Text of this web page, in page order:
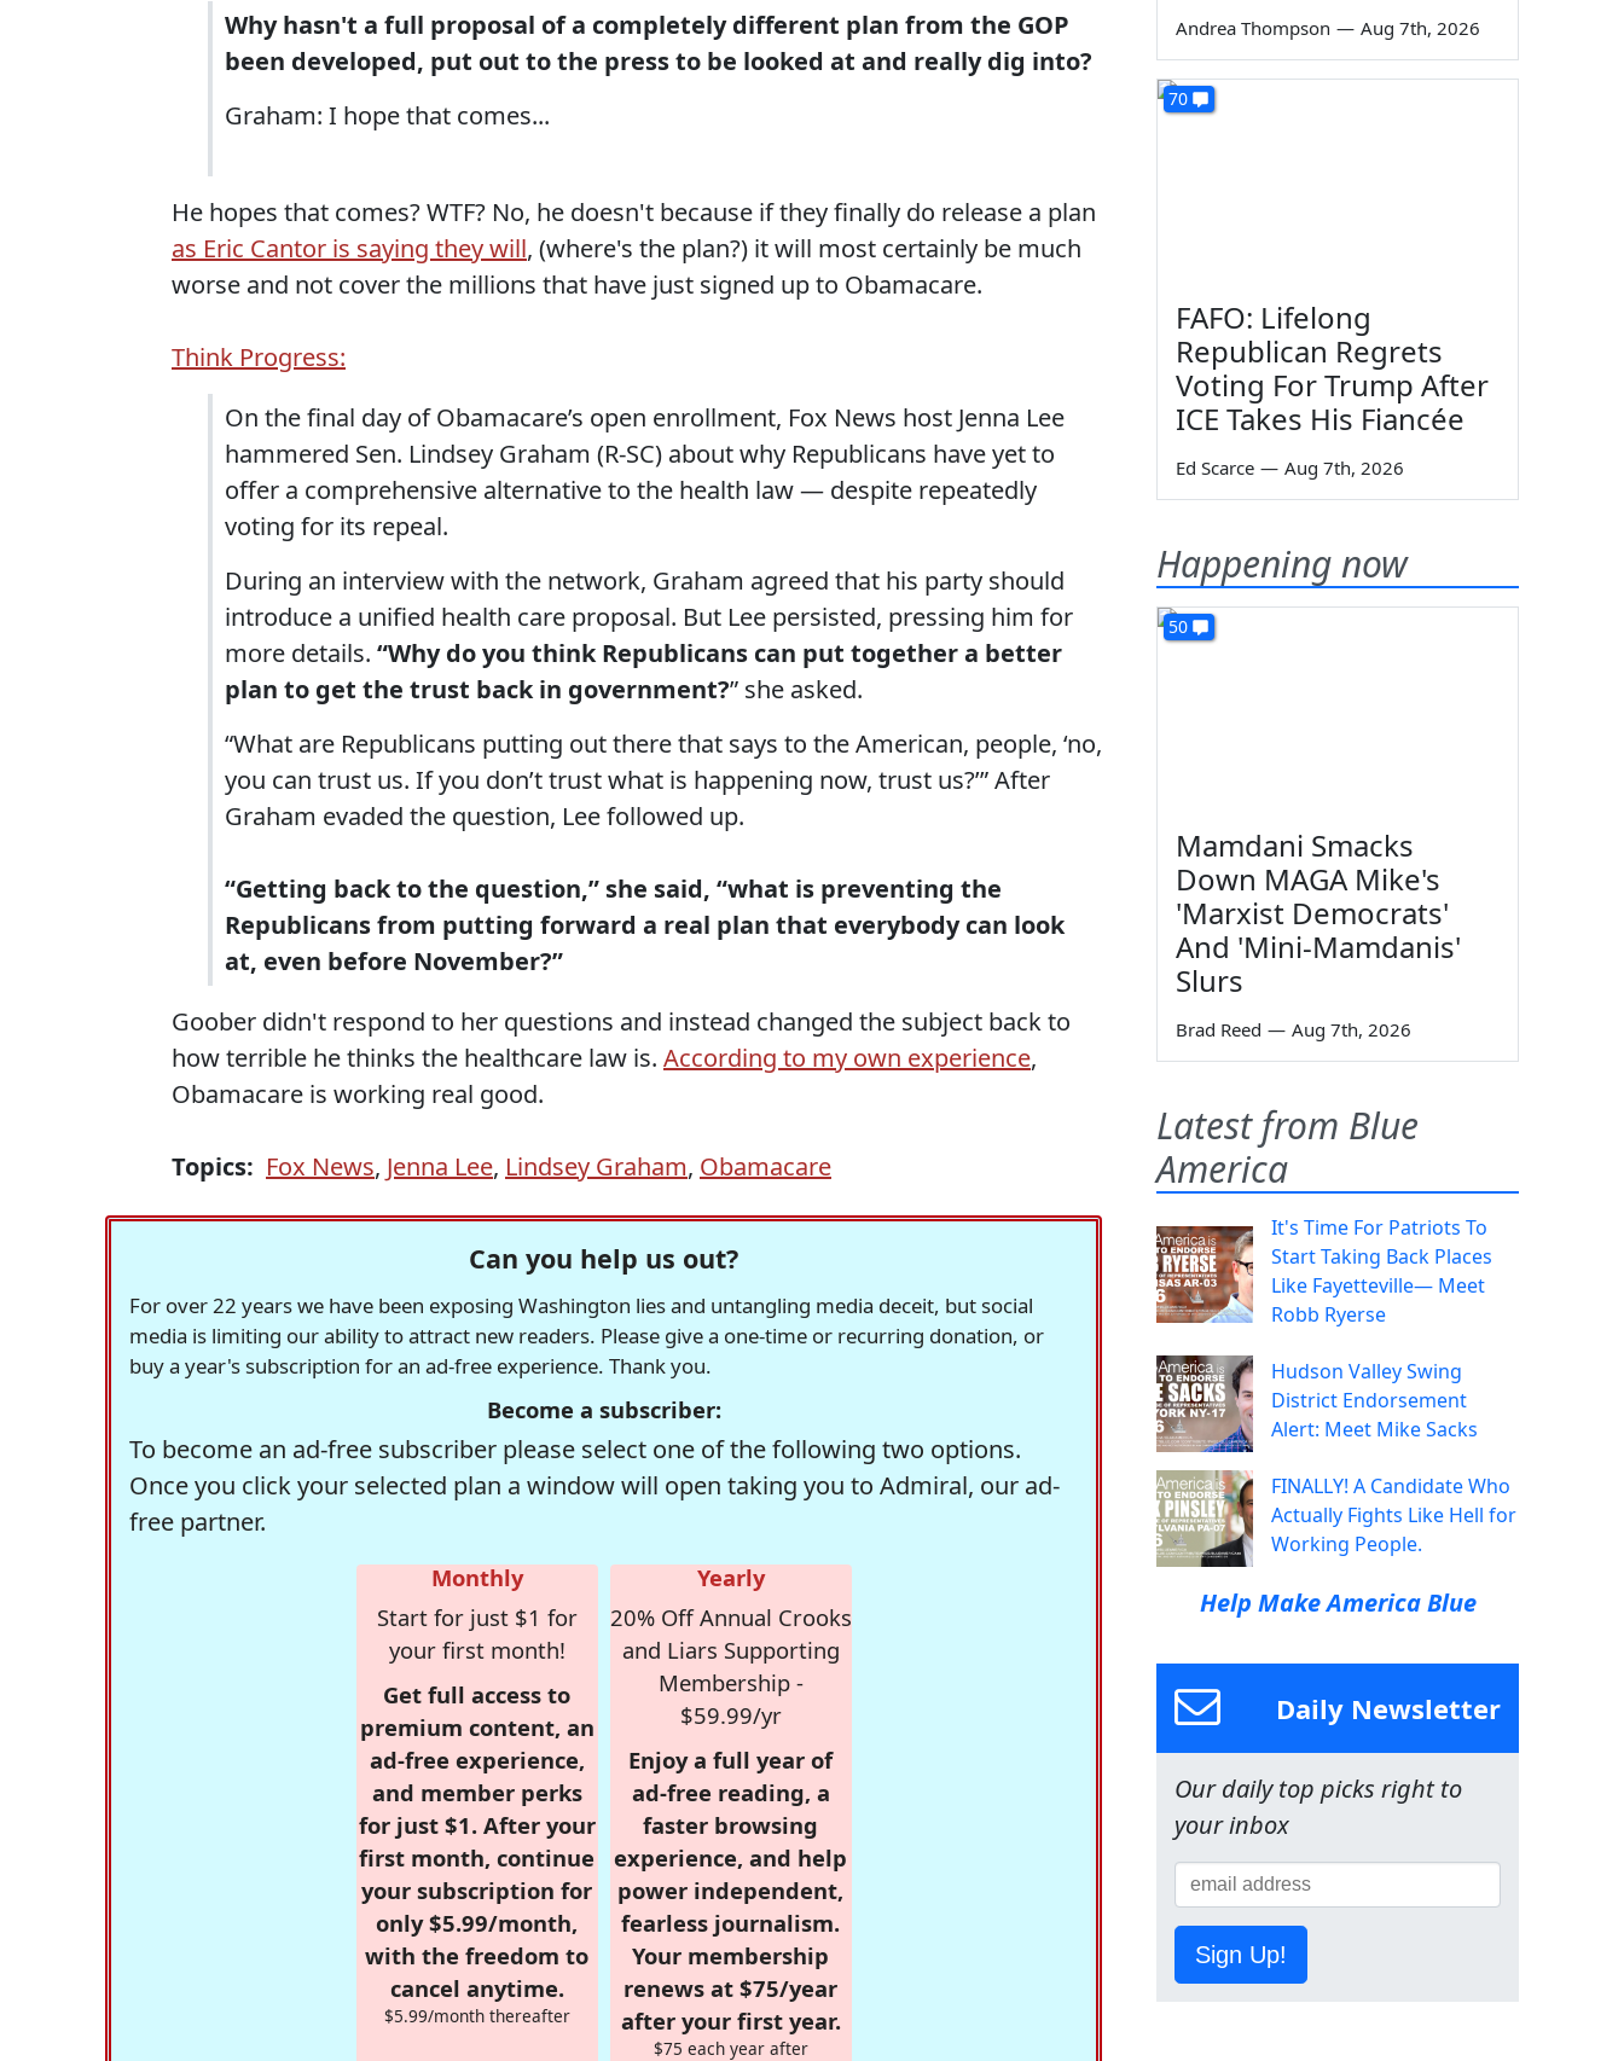
Why hasn't a full proposal of a completely different plan from the GOP
been developed, put out to the press to be looked at and really dig into?
Graham: I hope that comes...
He hopes that comes? WTF? No, he doesn't because if they finally do release a plan
as Eric Cantor is saying they will, (where's the plan?) it will most certainly be much
worse and not cover the millions that have just signed up to Obamacare.
Think Progress:
On the final day of Obamacare’s open enrollment, Fox News host Jenna Lee
hammered Sen. Lindsey Graham (R-SC) about why Republicans have yet to
offer a comprehensive alternative to the health law — despite repeatedly
voting for its repeal.
During an interview with the network, Graham agreed that his party should
introduce a unified health care proposal. But Lee persisted, pressing him for
more details. “Why do you think Republicans can put together a better
plan to get the trust back in government?” she asked.
“What are Republicans putting out there that says to the American, people, ‘no,
you can trust us. If you don’t trust what is happening now, trust us?’” After
Graham evaded the question, Lee followed up.
“Getting back to the question,” she said, “what is preventing the
Republicans from putting forward a real plan that everybody can look
at, even before November?”
Goober didn't respond to her questions and instead changed the subject back to
how terrible he thinks the healthcare law is. According to my own experience,
Obamacare is working real good.
Topics: Fox News, Jenna Lee, Lindsey Graham, Obamacare
Can you help us out?
For over 22 years we have been exposing Washington lies and untangling media deceit, but social
media is limiting our ability to attract new readers. Please give a one-time or recurring donation, or
buy a year's subscription for an ad-free experience. Thank you.
Become a subscriber:
To become an ad-free subscriber please select one of the following two options.
Once you click your selected plan a window will open taking you to Admiral, our ad-
free partner.
Monthly
Start for just $1 for
your first month!
Get full access to
premium content, an
ad-free experience,
and member perks
for just $1. After your
first month, continue
your subscription for
only $5.99/month,
with the freedom to
cancel anytime.
$5.99/month thereafter
Yearly
20% Off Annual Crooks
and Liars Supporting
Membership -
$59.99/yr
Enjoy a full year of
ad-free reading, a
faster browsing
experience, and help
power independent,
fearless journalism.
Your membership
renews at $75/year
after your first year.
$75 each year after
Andrea Thompson — Aug 7th, 2026
70
FAFO: Lifelong
Republican Regrets
Voting For Trump After
ICE Takes His Fiancée
Ed Scarce — Aug 7th, 2026
Happening now
50
Mamdani Smacks
Down MAGA Mike's
'Marxist Democrats'
And 'Mini-Mamdanis'
Slurs
Brad Reed — Aug 7th, 2026
Latest from Blue
America
It's Time For Patriots To
Start Taking Back Places
Like Fayetteville— Meet
Robb Ryerse
Hudson Valley Swing
District Endorsement
Alert: Meet Mike Sacks
FINALLY! A Candidate Who
Actually Fights Like Hell for
Working People.
Help Make America Blue
Daily Newsletter
Our daily top picks right to
your inbox
Sign Up!